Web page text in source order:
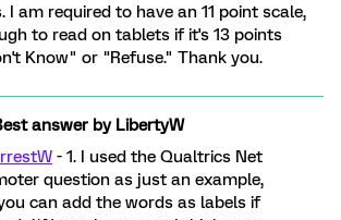
am required to have an 11 point scale,
to read on tablets if it's 13 points
Know" or "Refuse." Thank you.
answer byLibertyW
- 1. I used the Qualtrics Net
question as just an example,
can add the words as labels if